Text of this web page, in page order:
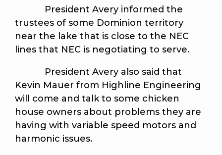
President Avery informed the
trustees of some Dominion territory
near the lake that is close to the NEC
lines that NEC is negotiating to serve.
President Avery also said that
Kevin Mauer from Highline Engineering
will come and talk to some chicken
house owners about problems they are
having with variable speed motors and
harmonic issues.